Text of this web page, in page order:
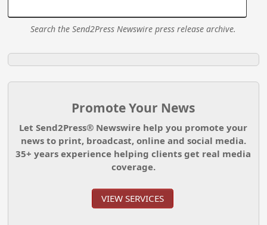
Search the Send2Press Newswire press release archive.
Promote Your News
Let Send2Press® Newswire help you promote your
news to print, broadcast, online and social media.
35+ years experience helping clients get real media
coverage.
VIEW SERVICES